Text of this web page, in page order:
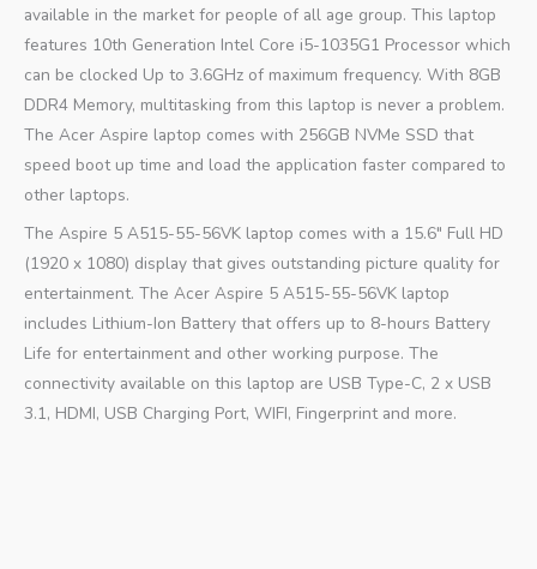
available in the market for people of all age group. This laptop
features 10th Generation Intel Core i5-1035G1 Processor which
can be clocked Up to 3.6GHz of maximum frequency. With 8GB
DDR4 Memory, multitasking from this laptop is never a problem.
The Acer Aspire laptop comes with 256GB NVMe SSD that
speed boot up time and load the application faster compared to
other laptops.
The Aspire 5 A515-55-56VK laptop comes with a 15.6″ Full HD
(1920 x 1080) display that gives outstanding picture quality for
entertainment. The Acer Aspire 5 A515-55-56VK laptop
includes Lithium-Ion Battery that offers up to 8-hours Battery
Life for entertainment and other working purpose. The
connectivity available on this laptop are USB Type-C, 2 x USB
3.1, HDMI, USB Charging Port, WIFI, Fingerprint and more.